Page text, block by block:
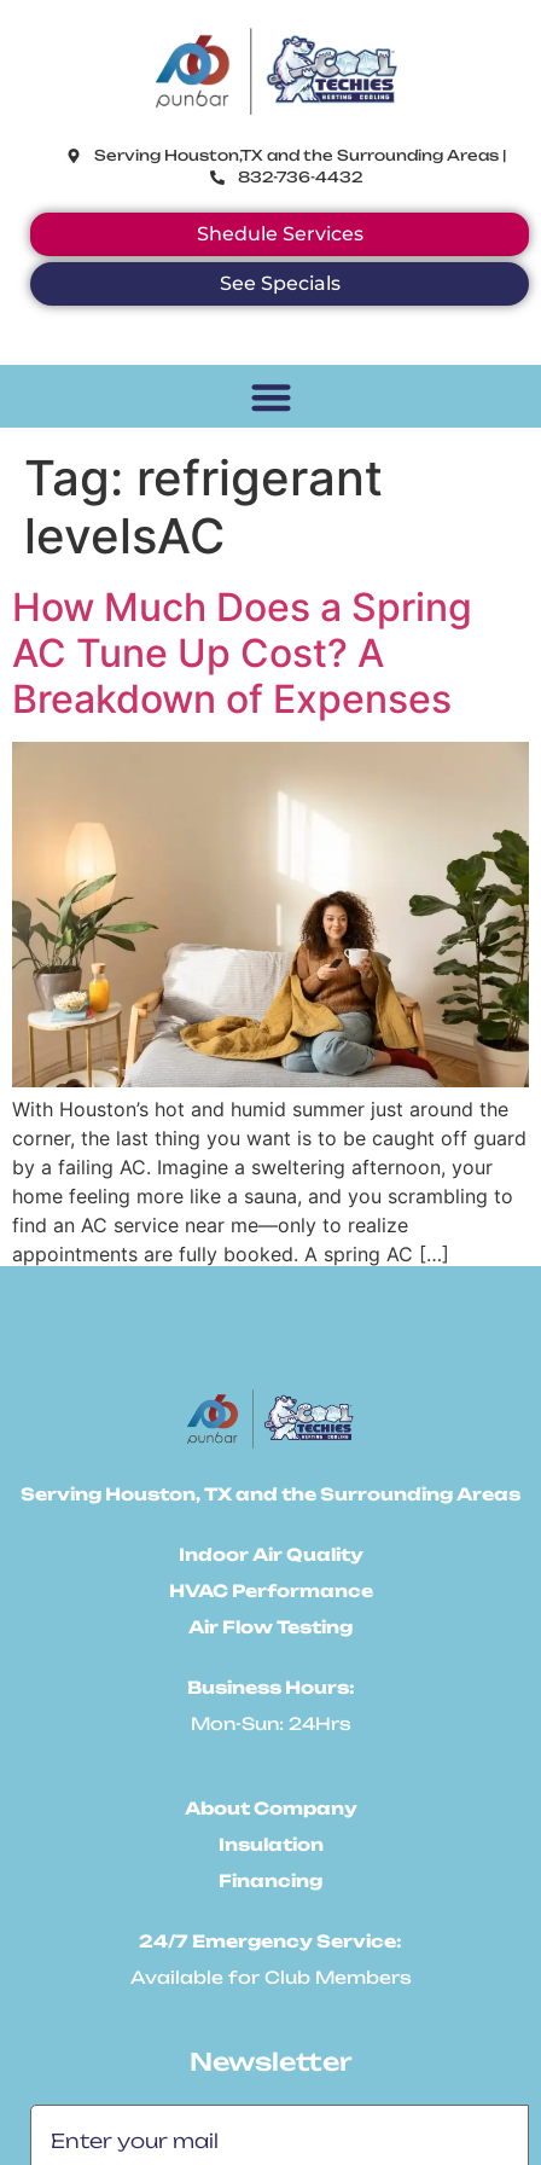
Serving Houston,TX and the Surrounding Areas |
832-736-4432
Shedule Services
See Specials
Tag: refrigerant
levelsAC
How Much Does a Spring
AC Tune Up Cost? A
Breakdown of Expenses
With Houston’s hot and humid summer just around the
corner, the last thing you want is to be caught off guard
by a failing AC. Imagine a sweltering afternoon, your
home feeling more like a sauna, and you scrambling to
find an AC service near me—only to realize
appointments are fully booked. A spring AC […]
Serving Houston, TX and the Surrounding Areas
Indoor Air Quality
HVAC Performance
Air Flow Testing
Business Hours:
Mon-Sun: 24Hrs
About Company
Insulation
Financing
24/7 Emergency Service:
Available for Club Members
Newsletter